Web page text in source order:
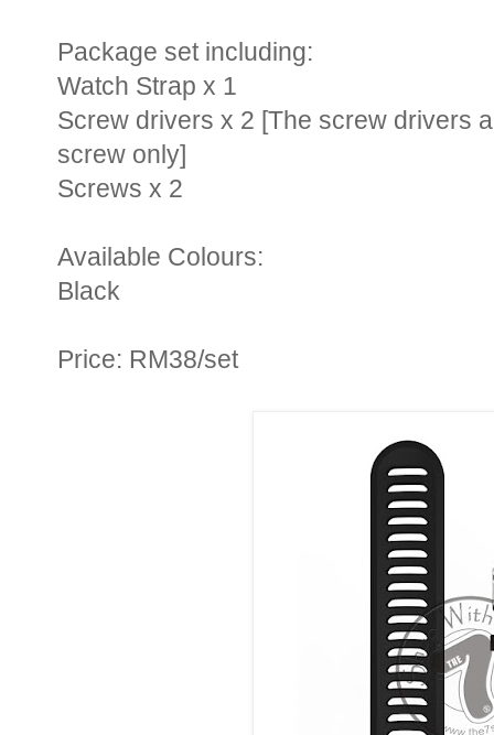
Package set including:
Watch Strap x 1
Screw drivers x 2 [The screw drivers
screw only]
Screws x 2
Available Colours:
Black
Price: RM38/set